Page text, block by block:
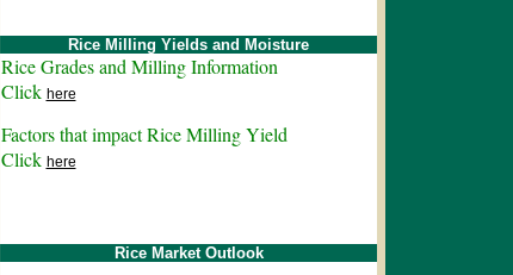
Rice Milling Yields and Moisture
Rice Grades and Milling Information
Click here
Factors that impact Rice Milling Yield
Click here
Rice Market Outlook